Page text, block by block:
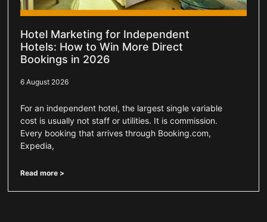
Hotel Marketing for Independent
Hotels: How to Win More Direct
Bookings in 2026
6 August 2026
For an independent hotel, the largest single variable
cost is usually not staff or utilities. It is commission.
Every booking that arrives through Booking.com,
Expedia,
Read more >